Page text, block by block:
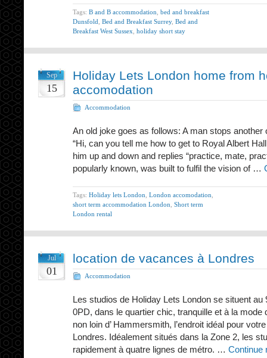
Tags: B and B accommodation bed and breakfast
Dunsfold Bed and Breakfast Surrey, Bed and
Breakfast West Sussex holiday short stay
Sep
15
Holiday Lets London home from
accomodation
Accommodation
An old joke goes as follows: A man stops
“Hi, can you tell me how to get to Royal Albert
him up and down and replies “practice, mate,
popularly known, was built to fulfil the vision of …
Tags: Holiday lets London London accomodation
short term accommodation London Short term
London rental
Jul
01
location de vacances à Londres
Accommodation
Les studios de Holiday Lets London se situent au
0PD, dans le quartier chic, tranquille et à la mode
non loin d’ Hammersmith, l’endroit idéal pour
Londres. Idéalement situés dans la Zone 2, les
rapidement à quatre lignes de métro. … Continue